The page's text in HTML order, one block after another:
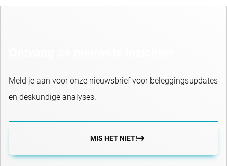
Meld je aan voor onze nieuwsbrief voor beleggingsupdates
en deskundige analyses.
MIS HET NIET!